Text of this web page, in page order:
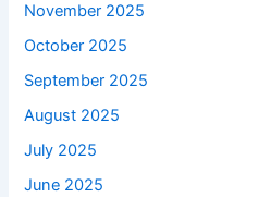
November 2025
October 2025
September 2025
August 2025
July 2025
June 2025